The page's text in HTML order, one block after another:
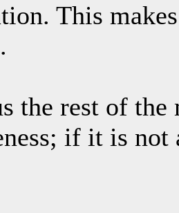
This
the rest of the
if it is